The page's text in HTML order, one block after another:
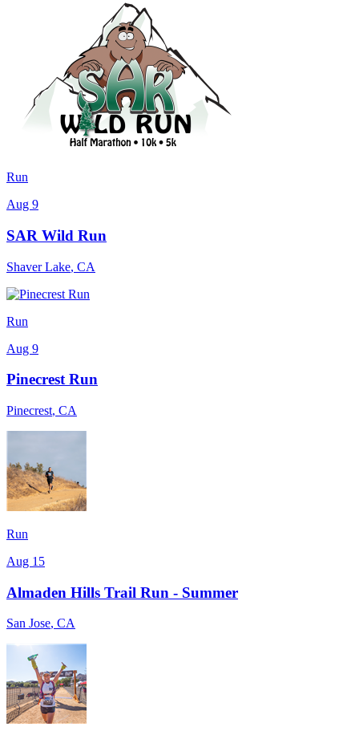
Run
Aug 9
SAR Wild Run
Shaver Lake, CA
Run
Aug 9
Pinecrest Run
Pinecrest, CA
Run
Aug 15
Almaden Hills Trail Run - Summer
San Jose, CA